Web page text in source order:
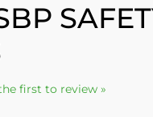
first to review »